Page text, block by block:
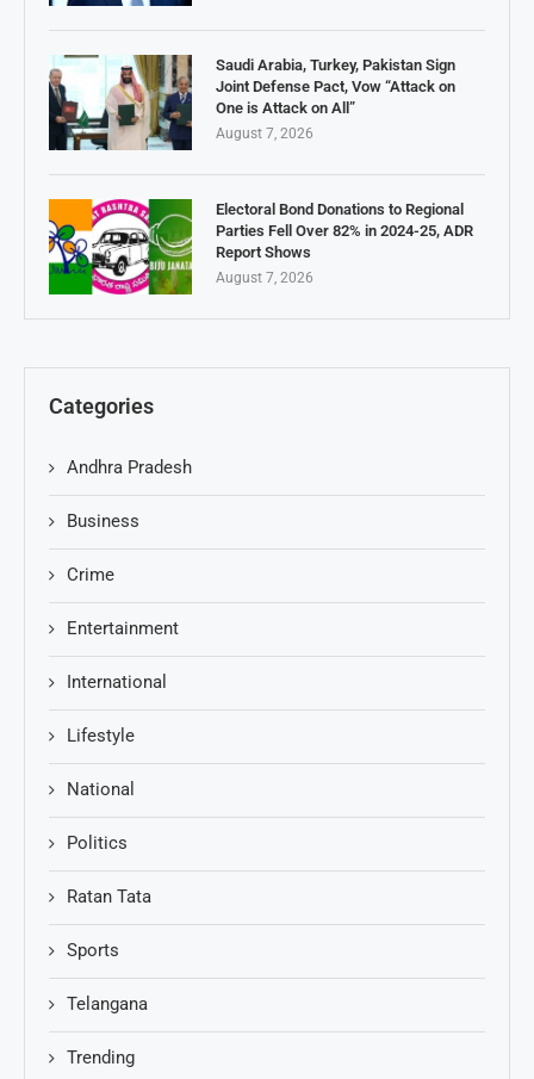
Saudi Arabia, Turkey, Pakistan Sign
Joint Defense Pact, Vow “Attack on
One is Attack on All”
August 7, 2026
Electoral Bond Donations to Regional
Parties Fell Over 82% in 2024-25, ADR
Report Shows
August 7, 2026
Categories
Andhra Pradesh
Business
Crime
Entertainment
International
Lifestyle
National
Politics
Ratan Tata
Sports
Telangana
Trending